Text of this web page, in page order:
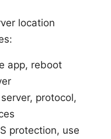
location
app, reboot
protocol,
protection, use